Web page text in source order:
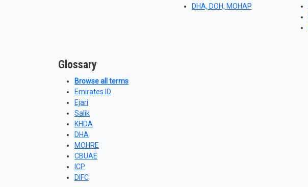
DHA, DOH, MOHAP
Glossary
Browse all terms
Emirates ID
Ejari
Salik
KHDA
DHA
MOHRE
CBUAE
ICP
DIFC